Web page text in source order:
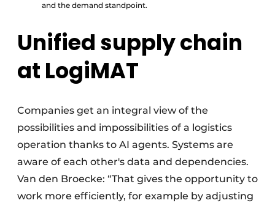
and the demand standpoint.
Unified supply chain
at LogiMAT
Companies get an integral view of the
possibilities and impossibilities of a logistics
operation thanks to AI agents. Systems are
aware of each other's data and dependencies.
Van den Broecke: “That gives the opportunity to
work more efficiently, for example by adjusting